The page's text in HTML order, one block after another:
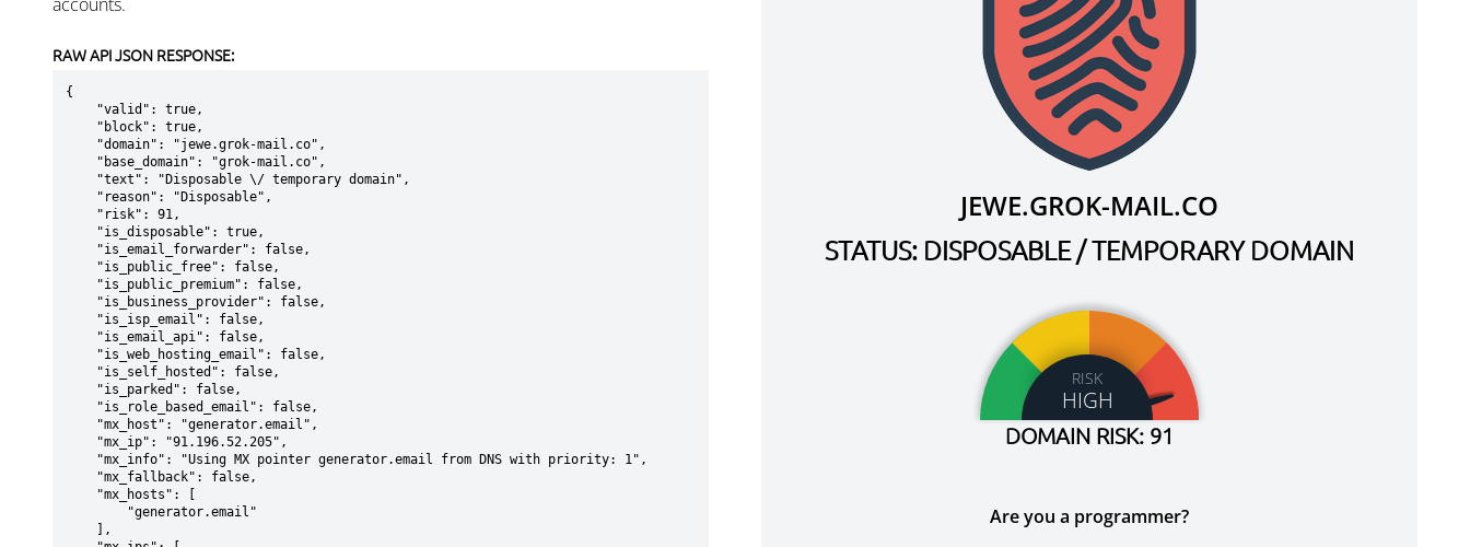
RAW API JSON RESPONSE:
{
JEWE.GROK-MAIL.CO
STATUS: DISPOSABLE / TEMPORARY DOMAIN
RISK
HIGH
DOMAIN RISK: 91
Are you a programmer?